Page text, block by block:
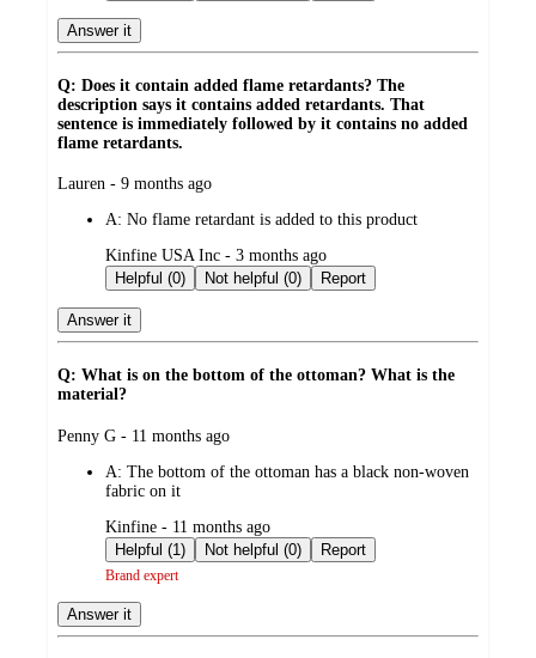
Answer it
Q: Does it contain added flame retardants? The
description says it contains added retardants. That
sentence is immediately followed by it contains no added
flame retardants.
submitted
Lauren - 9 months ago
A: No flame retardant is added to this product
submitted
by
Kinfine USA Inc - 3 months ago
Helpful (0)
Not helpful (0) Report
Answer it
Q: What is on the bottom of the ottoman? What is the
material?
submitted
Penny G - 11 months ago
A: The bottom of the ottoman has a black non-woven
fabric on it
submitted
by
Kinfine - 11 months ago
Helpful (1)
Not helpful (0) Report
Brand expert
Answer it